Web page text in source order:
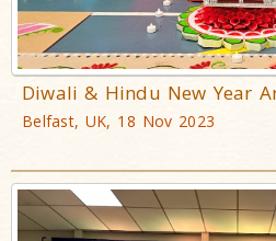
Diwali & Hindu New Year
Belfast, UK, 18 Nov 2023